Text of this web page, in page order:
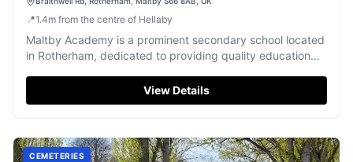
📍1.4m from the centre of Hellaby
Maltby Academy is a prominent secondary school located
in Rotherham, dedicated to providing quality education
View Details
CEMETERIES